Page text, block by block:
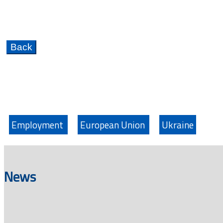
Employment European Union Ukraine
News